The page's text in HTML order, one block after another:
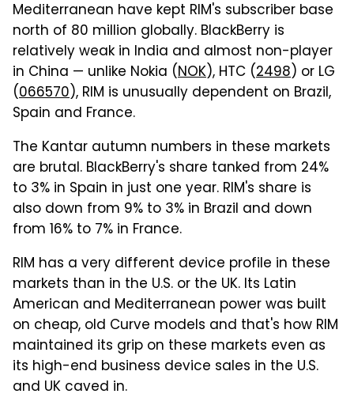
Mediterranean have kept RIM's subscriber base
north of 80 million globally. BlackBerry is
relatively weak in India and almost non-player
in China — unlike Nokia (NOK), HTC (2498) or LG
(066570), RIM is unusually dependent on Brazil,
Spain and France.
The Kantar autumn numbers in these markets
are brutal. BlackBerry's share tanked from 24%
to 3% in Spain in just one year. RIM's share is
also down from 9% to 3% in Brazil and down
from 16% to 7% in France.
RIM has a very different device profile in these
markets than in the U.S. or the UK. Its Latin
American and Mediterranean power was built
on cheap, old Curve models and that's how RIM
maintained its grip on these markets even as
its high-end business device sales in the U.S.
and UK caved in.